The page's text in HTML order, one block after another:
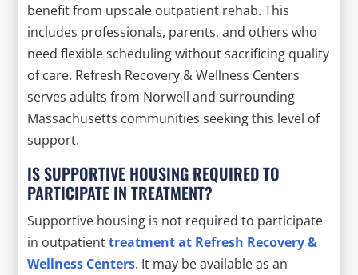
benefit from upscale outpatient rehab. This
includes professionals, parents, and others who
need flexible scheduling without sacrificing quality
of care. Refresh Recovery & Wellness Centers
serves adults from Norwell and surrounding
Massachusetts communities seeking this level of
support.
IS SUPPORTIVE HOUSING REQUIRED TO
PARTICIPATE IN TREATMENT?
Supportive housing is not required to participate
in outpatienttreatment at Refresh Recovery &
Wellness Centers. It may be available as an